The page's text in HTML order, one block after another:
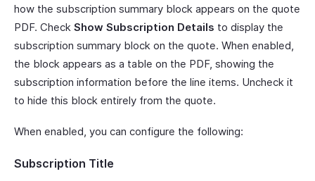
how the subscription summary block appears on the quote
PDF. Check Show Subscription Details to display the
subscription summary block on the quote. When enabled,
the block appears as a table on the PDF, showing the
subscription information before the line items. Uncheck it
to hide this block entirely from the quote.
When enabled, you can configure the following:
Subscription Title